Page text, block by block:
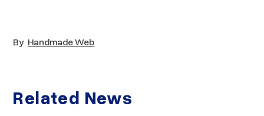
By Handmade Web
Related News